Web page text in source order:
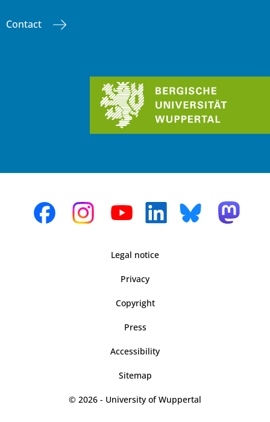
Contact
Legal notice
Privacy
Copyright
Press
Accessibility
Sitemap
© 2026 - University of Wuppertal